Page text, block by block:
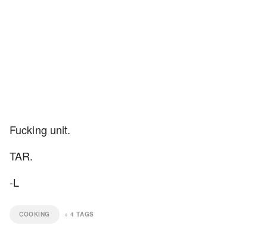
Fucking unit.
TAR.
-L
COOKING +4 TAGS